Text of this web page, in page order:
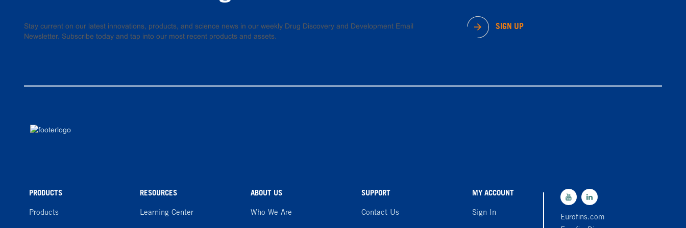
Stay current on our latest innovations, products, and science news in our weekly Drug Discovery and Development Email
Newsletter. Subscribe today and tap into our most recent products and assets.
SIGN UP
PRODUCTS
Products
RESOURCES
Learning Center
ABOUT US
Who We Are
SUPPORT
Contact Us
MY ACCOUNT
Sign In
Eurofins.com